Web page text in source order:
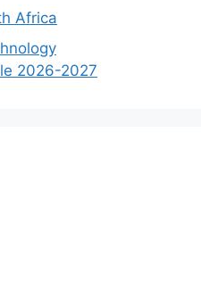
Africa
2026-2027